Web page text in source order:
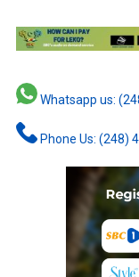
Whatsapp us:
Phone Us: (248)